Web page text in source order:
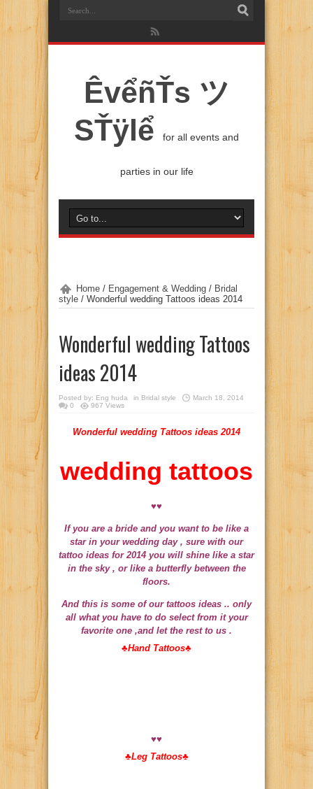
ÊvểñŤs ツ
SŤÿlể
for all events and
parties in our life
Home / Engagement & Wedding / Bridal
style / Wonderful wedding Tattoos ideas 2014
Wonderful wedding Tattoos
ideas 2014
Posted by: Eng huda in Bridal style
March 18, 2014
0
967 Views
Wonderful wedding Tattoos ideas 2014
wedding tattoos
♥♥
If you are a bride and you want to be like a
star in your wedding day , sure with our
tattoo ideas for 2014 you will shine like a star
in the sky , or like a butterfly between the
floors.
And this is some of our tattoos ideas .. only
all what you have to do select from it your
favorite one ,and let the rest to us .
♣Hand Tattoos♣
♥♥
♣Leg Tattoos♣